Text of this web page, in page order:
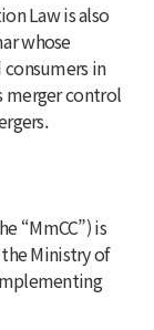
Law is also
whose
in
merger control
“MmCC”) is
Ministry of